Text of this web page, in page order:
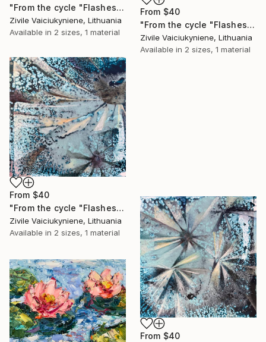
"From the cycle "Flashes"" Print
Zivile Vaiciukyniene, Lithuania
Available in 2 sizes, 1 material
From $40
"From the cycle "Flashes"" Print
Zivile Vaiciukyniene, Lithuania
Available in 2 sizes, 1 material
From $40
"From the cycle "Flashes"" Print
Zivile Vaiciukyniene, Lithuania
Available in 2 sizes, 1 material
From $40